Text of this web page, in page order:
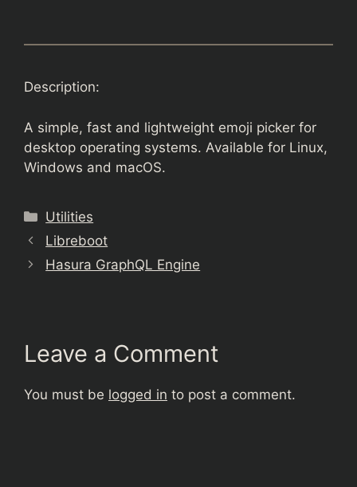
Description:
A simple, fast and lightweight emoji picker for
desktop operating systems. Available for Linux,
Windows and macOS.
Categories
Utilities
Libreboot
Hasura GraphQL Engine
Leave a Comment
You must be logged in to post a comment.